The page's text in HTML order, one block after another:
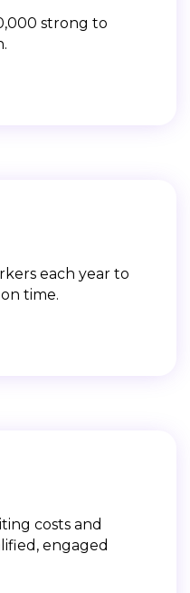
strong to
each year to
time.
costs and
engaged